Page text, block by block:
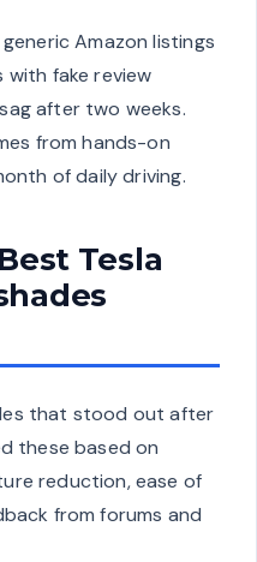
Amazon listings
fake review
after two weeks.
from hands-on
of daily driving.
Tesla
that stood out after
these based on
reduction, ease of
from forums and